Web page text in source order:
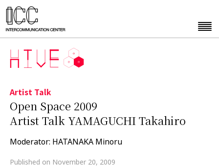
Artist Talk
Open Space 2009
Artist Talk YAMAGUCHI Takahiro
Moderator: HATANAKA Minoru
Published on November 20, 2009